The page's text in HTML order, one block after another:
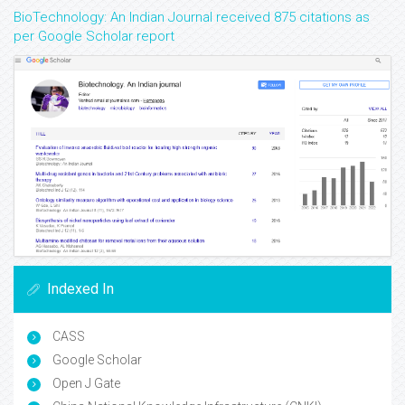
BioTechnology: An Indian Journal received 875 citations as
per Google Scholar report
Indexed In
CASS
Google Scholar
Open J Gate